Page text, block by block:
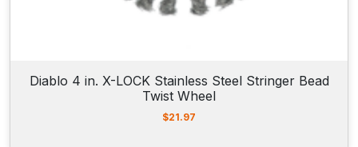
Diablo 4 in. X-LOCK Stainless Steel Stringer Bead
Twist Wheel
$21.97